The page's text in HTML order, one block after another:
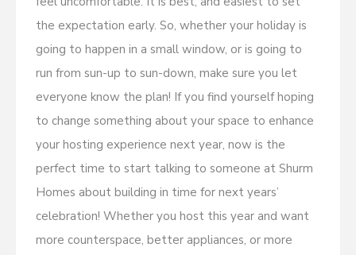
the expectation early. So, whether your holiday is
going to happen in a small window, or is going to
run from sun-up to sun-down, make sure you let
everyone know the plan! If you find yourself hoping
to change something about your space to enhance
your hosting experience next year, now is the
perfect time to start talking to someone at Shurm
Homes about building in time for next years’
celebration! Whether you host this year and want
more counterspace, better appliances, or more